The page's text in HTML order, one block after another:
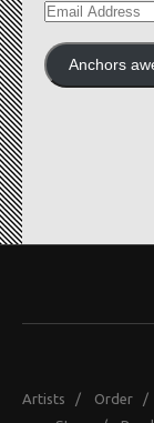
EMAIL
Anchors
Artists / Order /